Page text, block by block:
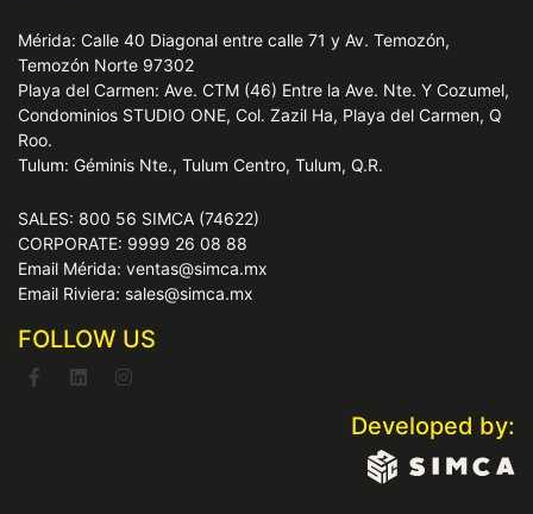
Mérida: Calle 40 Diagonal entre calle 71 y Av. Temozón,
Temozón Norte 97302
Playa del Carmen: Ave. CTM (46) Entre la Ave. Nte. Y Cozumel,
Condominios STUDIO ONE, Col. Zazil Ha, Playa del Carmen, Q
Roo.
Tulum: Géminis Nte., Tulum Centro, Tulum, Q.R.
SALES: 800 56 SIMCA (74622)
CORPORATE: 9999 26 08 88
Email Mérida: ventas@simca.mx
Email Riviera: sales@simca.mx
FOLLOW US
Developed by: